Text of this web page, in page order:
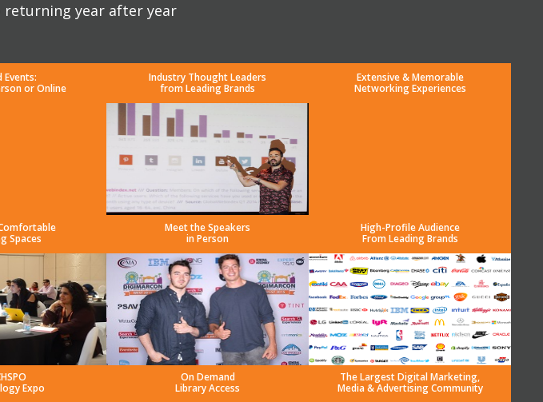
returning year after year
Events:
or Online
Industry Thought Leaders
from Leading Brands
Extensive & Memorable
Networking Experiences
Spaces
Meet the Speakers
in Person
High-Profile Audience
From Leading Brands
Expo
On Demand
Library Access
The Largest Digital Marketing,
Media & Advertising Community